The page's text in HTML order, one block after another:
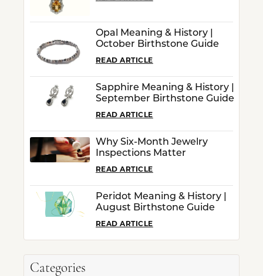
Categories
Opal Meaning & History |
October Birthstone Guide
READ ARTICLE
Sapphire Meaning & History |
September Birthstone Guide
READ ARTICLE
Why Six-Month Jewelry
Inspections Matter
READ ARTICLE
Peridot Meaning & History |
August Birthstone Guide
READ ARTICLE